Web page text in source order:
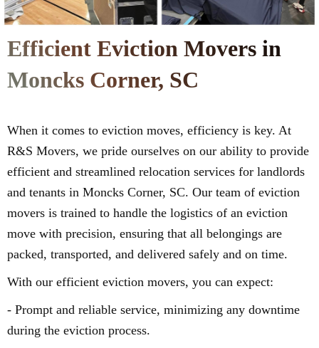
Efficient Eviction Movers in
Moncks Corner, SC
When it comes to eviction moves, efficiency is key. At
R&S Movers, we pride ourselves on our ability to provide
efficient and streamlined relocation services for landlords
and tenants in Moncks Corner, SC. Our team of eviction
movers is trained to handle the logistics of an eviction
move with precision, ensuring that all belongings are
packed, transported, and delivered safely and on time.
With our efficient eviction movers, you can expect:
- Prompt and reliable service, minimizing any downtime
during the eviction process.